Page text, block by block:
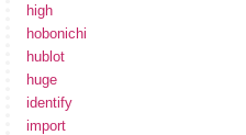
high
hobonichi
hublot
huge
identify
import